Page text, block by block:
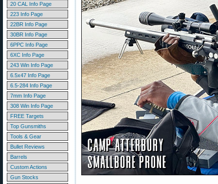
20 CAL Info Page
223 Info Page
22BR Info Page
30BR Info Page
6PPC Info Page
6XC Info Page
243 Win Info Page
6.5x47 Info Page
6.5-284 Info Page
7mm Info Page
308 Win Info Page
FREE Targets
Top Gunsmiths
Tools & Gear
Bullet Reviews
Barrels
Custom Actions
Gun Stocks